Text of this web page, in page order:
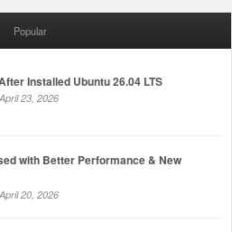
Popular
Installed Ubuntu 26.04 LTS
23, 2026
with Better Performance & New
20, 2026